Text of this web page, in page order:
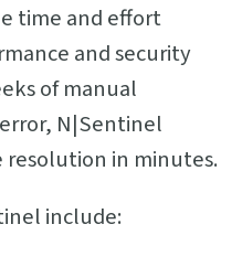
time and effort
and security
of manual
N|Sentinel
resolution in minutes.
include: